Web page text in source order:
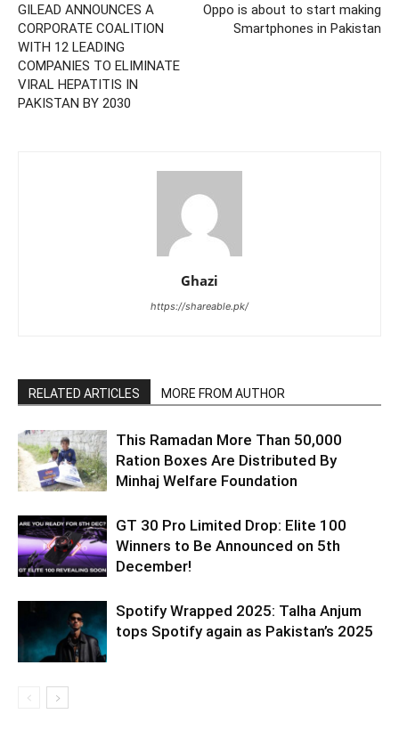
GILEAD ANNOUNCES A
CORPORATE COALITION
WITH 12 LEADING
COMPANIES TO ELIMINATE
VIRAL HEPATITIS IN
PAKISTAN BY 2030
Oppo is about to start making
Smartphones in Pakistan
Ghazi
https://shareable.pk/
RELATED ARTICLES MORE FROM AUTHOR
This Ramadan More Than 50,000
Ration Boxes Are Distributed By
Minhaj Welfare Foundation
GT 30 Pro Limited Drop: Elite 100
Winners to Be Announced on 5th
December!
Spotify Wrapped 2025: Talha Anjum
tops Spotify again as Pakistan’s 2025